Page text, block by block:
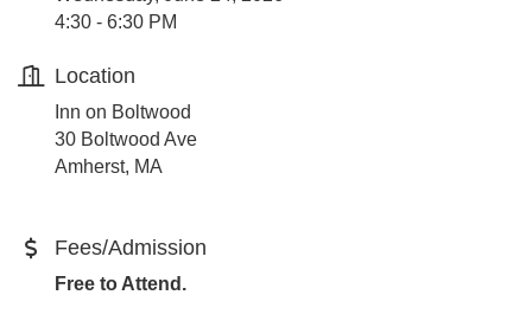
4:30 - 6:30 PM
Location
Inn on Boltwood
30 Boltwood Ave
Amherst, MA
Fees/Admission
Free to Attend.